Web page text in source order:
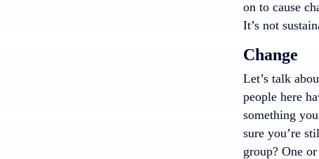
on to cause
It’s not
Change
Let’s talk
people here
something
sure you’re
group? One